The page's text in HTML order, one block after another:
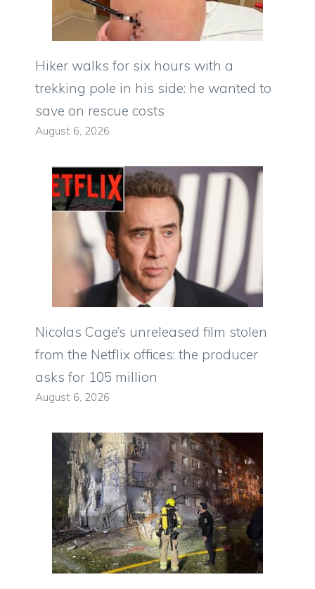
Hiker walks for six hours with a
trekking pole in his side: he wanted to
save on rescue costs
August 6, 2026
Nicolas Cage’s unreleased film stolen
from the Netflix offices: the producer
asks for 105 million
August 6, 2026